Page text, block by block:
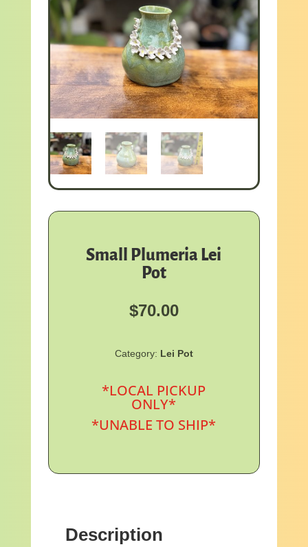
Small Plumeria Lei
Pot
$70.00
Category: Lei Pot
*LOCAL PICKUP
ONLY*
*UNABLE TO SHIP*
Description